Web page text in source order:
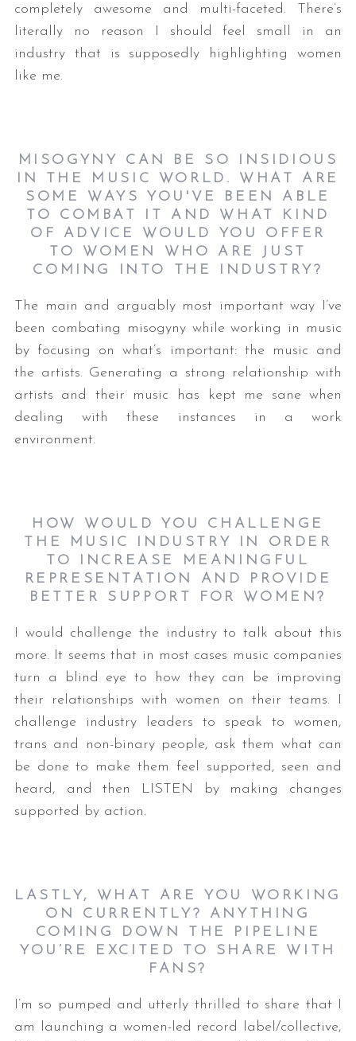
completely awesome and multi-faceted. There’s
literally no reason I should feel small in an
industry that is supposedly highlighting women
like me.
MISOGYNY CAN BE SO INSIDIOUS
IN THE MUSIC WORLD. WHAT ARE
SOME WAYS YOU'VE BEEN ABLE
TO COMBAT IT AND WHAT KIND
OF ADVICE WOULD YOU OFFER
TO WOMEN WHO ARE JUST
COMING INTO THE INDUSTRY?
The main and arguably most important way I’ve
been combating misogyny while working in music
by focusing on what’s important: the music and
the artists. Generating a strong relationship with
artists and their music has kept me sane when
dealing with these instances in a work
environment.
HOW WOULD YOU CHALLENGE
THE MUSIC INDUSTRY IN ORDER
TO INCREASE MEANINGFUL
REPRESENTATION AND PROVIDE
BETTER SUPPORT FOR WOMEN?
I would challenge the industry to talk about this
more. It seems that in most cases music companies
turn a blind eye to how they can be improving
their relationships with women on their teams. I
challenge industry leaders to speak to women,
trans and non-binary people, ask them what can
be done to make them feel supported, seen and
heard, and then LISTEN by making changes
supported by action.
LASTLY, WHAT ARE YOU WORKING
ON CURRENTLY? ANYTHING
COMING DOWN THE PIPELINE
YOU’RE EXCITED TO SHARE WITH
FANS?
I’m so pumped and utterly thrilled to share that I
am launching a women-led record label/collective,